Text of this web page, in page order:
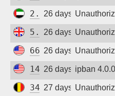
2.57.17.27
26 days ago
5.252.83.230
26 days ago
66.228.36.223
26 days ago
149.28.210.146
26 days ago
ipban
34.77.15.36
27 days ago